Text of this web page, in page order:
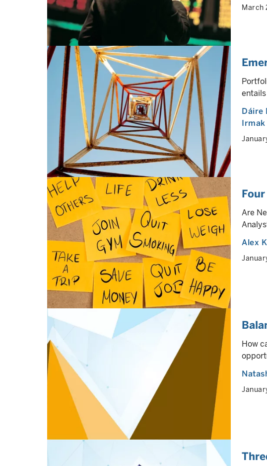
March
Dáire
Are
Alex
How